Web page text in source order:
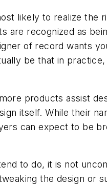
likely to realize the
recognized as
of record wants
be that in practice,
products assist
itself. While their
can expect to be
to do, it is not
the design or